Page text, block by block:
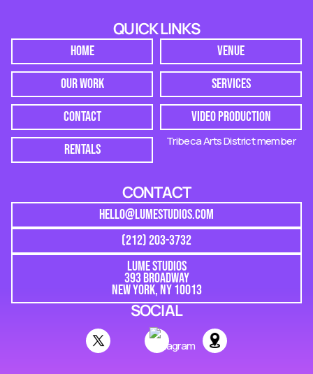
QUICK LINKS
HOME
VENUE
OUR WORK
SERVICES
CONTACT
VIDEO PRODUCTION
RENTALS
Tribeca Arts District member
CONTACT
HELLO@LUMESTUDIOS.COM
(212) 203-3732
LUME STUDIOS
393 BROADWAY
NEW YORK, NY 10013
SOCIAL